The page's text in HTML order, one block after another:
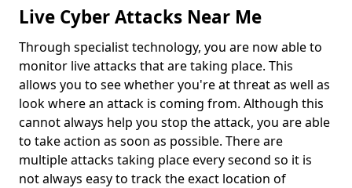
Live Cyber Attacks Near Me
Through specialist technology, you are now able to
monitor live attacks that are taking place. This
allows you to see whether you're at threat as well as
look where an attack is coming from. Although this
cannot always help you stop the attack, you are able
to take action as soon as possible. There are
multiple attacks taking place every second so it is
not always easy to track the exact location of